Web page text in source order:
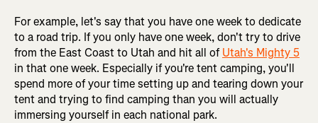
For example, let's say that you have one week to dedicate
to a road trip. If you only have one week, don't try to drive
from the East Coast to Utah and hit all ofUtah's Mighty 5
in that one week. Especially if you're tent camping, you'll
spend more of your time setting up and tearing down your
tent and trying to find camping than you will actually
immersing yourself in each national park.